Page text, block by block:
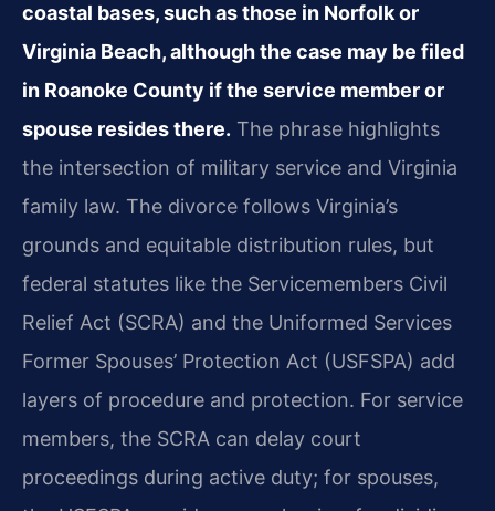
coastal bases, such as those in Norfolk or
Virginia Beach, although the case may be filed
in Roanoke County if the service member or
spouse resides there. The phrase highlights
the intersection of military service and Virginia
family law. The divorce follows Virginia’s
grounds and equitable distribution rules, but
federal statutes like the Servicemembers Civil
Relief Act (SCRA) and the Uniformed Services
Former Spouses’ Protection Act (USFSPA) add
layers of procedure and protection. For service
members, the SCRA can delay court
proceedings during active duty; for spouses,